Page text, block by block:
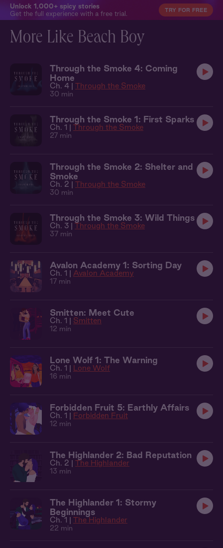
Unlock 1,000+ spicy stories
Get the full experience with a free trial.
TRY FOR FREE
More Like Beach Boy
Through the Smoke 4: Coming
Home
Ch. 4 | Through the Smoke
30 min
Through the Smoke 1: First Sparks
Ch. 1 | Through the Smoke
27 min
Through the Smoke 2: Shelter and
Smoke
Ch. 2 | Through the Smoke
30 min
Through the Smoke 3: Wild Things
Ch. 3 | Through the Smoke
37 min
Avalon Academy 1: Sorting Day
Ch. 1 | Avalon Academy
17 min
Smitten: Meet Cute
Ch. 1 | Smitten
12 min
Lone Wolf 1: The Warning
Ch. 1 | Lone Wolf
16 min
Forbidden Fruit 5: Earthly Affairs
Ch. 1 | Forbidden Fruit
12 min
The Highlander 2: Bad Reputation
Ch. 2 | The Highlander
13 min
The Highlander 1: Stormy
Beginnings
Ch. 1 | The Highlander
22 min